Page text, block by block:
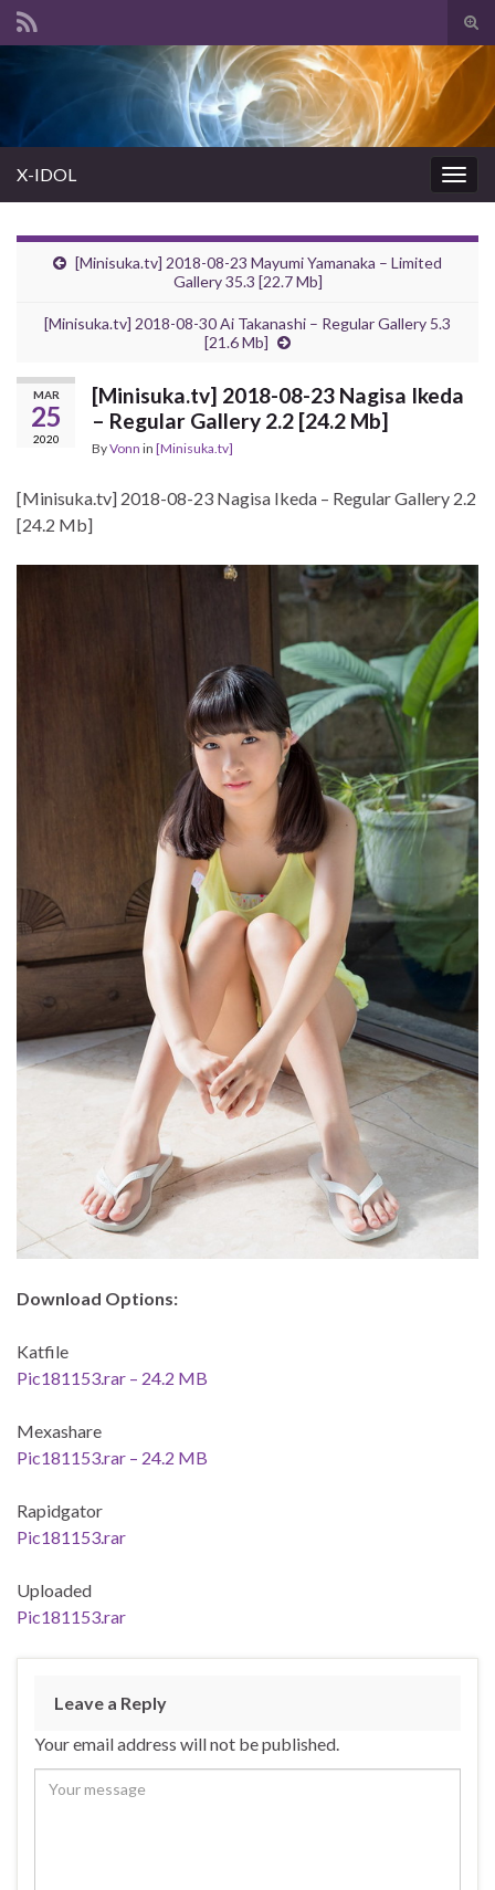
Search for:
X-IDOL
[Minisuka.tv] 2018-08-23 Mayumi Yamanaka – Limited
Gallery 35.3 [22.7 Mb]
[Minisuka.tv] 2018-08-30 Ai Takanashi – Regular Gallery 5.3
[21.6 Mb]
MAR
25
2020
[Minisuka.tv] 2018-08-23 Nagisa Ikeda
– Regular Gallery 2.2 [24.2 Mb]
ByVonn in [Minisuka.tv]
[Minisuka.tv] 2018-08-23 Nagisa Ikeda – Regular Gallery 2.2
[24.2 Mb]
Download Options:
Katfile
Pic181153.rar – 24.2 MB
Mexashare
Pic181153.rar – 24.2 MB
Rapidgator
Pic181153.rar
Uploaded
Pic181153.rar
Leave a Reply
Your email address will not be published.